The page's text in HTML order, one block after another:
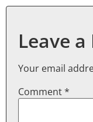
Leave a
Your email
Comment*